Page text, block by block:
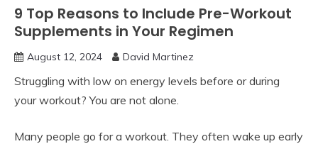
9 Top Reasons to Include Pre-Workout
Supplements in Your Regimen
August 12, 2024 David Martinez
Struggling with low on energy levels before or during
your workout? You are not alone.
Many people go for a workout. They often wake up early